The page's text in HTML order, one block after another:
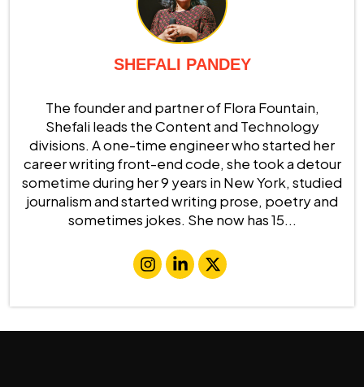
SHEFALI PANDEY
The founder and partner of Flora Fountain,
Shefali leads the Content and Technology
divisions. A one-time engineer who started her
career writing front-end code, she took a detour
sometime during her 9 years in New York, studied
journalism and started writing prose, poetry and
sometimes jokes. She now has 15...